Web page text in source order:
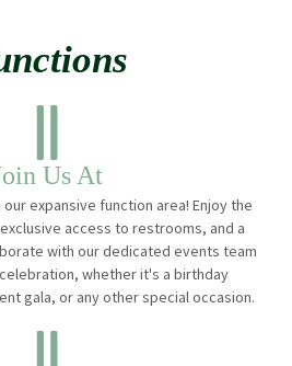
Us At
expansive function area! Enjoy the
access to restrooms, and a
with our dedicated events team
whether it's a birthday
gala, or any other special occasion.